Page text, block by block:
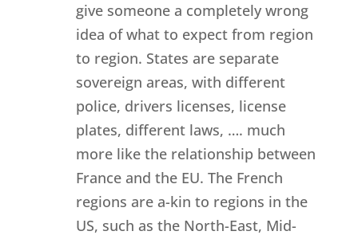
give someone a completely wrong
idea of what to expect from region
to region. States are separate
sovereign areas, with different
police, drivers licenses, license
plates, different laws, …. much
more like the relationship between
France and the EU. The French
regions are a-kin to regions in the
US, such as the North-East, Mid-